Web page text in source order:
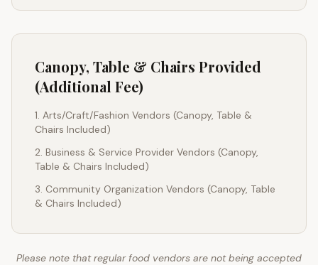
Canopy, Table & Chairs Provided
(Additional Fee)
Arts/Craft/Fashion Vendors (Canopy, Table &
Chairs Included)
Business & Service Provider Vendors (Canopy,
Table & Chairs Included)
Community Organization Vendors (Canopy, Table
& Chairs Included)
Please note that regular food vendors are not being accepted